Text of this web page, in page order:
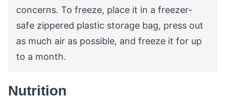
concerns. To freeze, place it in a freezer-
safe zippered plastic storage bag, press out
as much air as possible, and freeze it for up
to a month.
Nutrition